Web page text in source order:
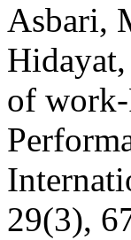
Asbari,
of
29(3),